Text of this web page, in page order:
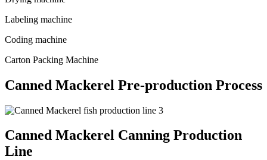
Labeling machine
Coding machine
Carton Packing Machine
Canned Mackerel Pre-production Process
Canned Mackerel Canning Production
Line